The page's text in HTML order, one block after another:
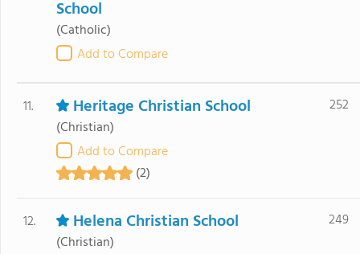
School
(Catholic)
Add to Compare
11. Heritage Christian School
(Christian)
Add to Compare
(2)
252
12. Helena Christian School
(Christian)
249